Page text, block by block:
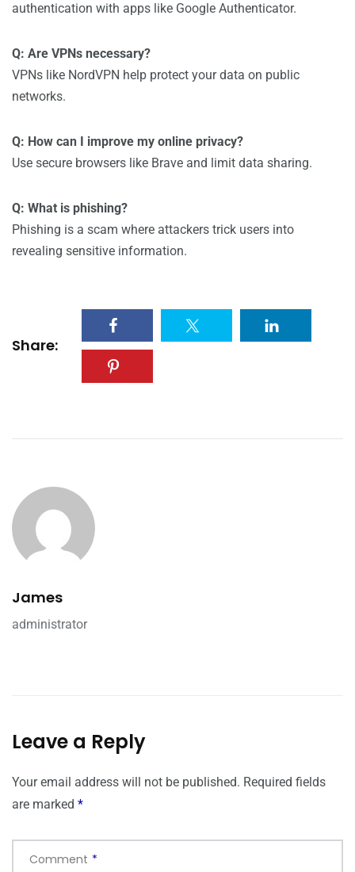
authentication with apps like Google Authenticator.
Q: Are VPNs necessary?
VPNs like NordVPN help protect your data on public
networks.
Q: How can I improve my online privacy?
Use secure browsers like Brave and limit data sharing.
Q: What is phishing?
Phishing is a scam where attackers trick users into
revealing sensitive information.
Share:
James
administrator
Leave a Reply
Your email address will not be published. Required fields
are marked *
Comment *